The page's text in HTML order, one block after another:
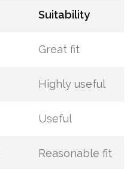
Suitability
Great fit
Highly useful
Useful
Reasonable fit